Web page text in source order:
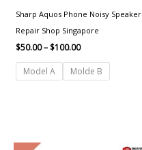
Sharp Aquos Phone Noisy Speaker
Repair Shop Singapore
$50.00–$100.00
Model A Molde B